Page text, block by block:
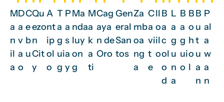
M
a
n
il
a
D
a
v
a
o
C
e
b
u
Qu
ezo
n
Cit
y
A
nt
ip
ol
o
T
a
g
ui
g
P
a
s
a
y
Ma
nda
luy
on
g
M
a
k
a
ti
Cag
aya
n de
Oro
Gen
eral
San
tos
Za
mb
oa
ng
a
C
a
vi
t
e
Il
o
il
o
B
a
c
ol
o
d
L
a
g
u
n
a
B
a
g
ui
o
B
o
h
o
l
B
u
t
u
a
n
P
al
a
w
a
n